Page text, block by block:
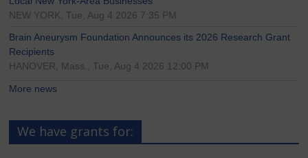
NEW YORK, Tue, Aug 4 2026 7:35 PM
Brain Aneurysm Foundation Announces its 2026 Research Grant
Recipients
HANOVER, Mass., Tue, Aug 4 2026 12:00 PM
More news
We have grants for: